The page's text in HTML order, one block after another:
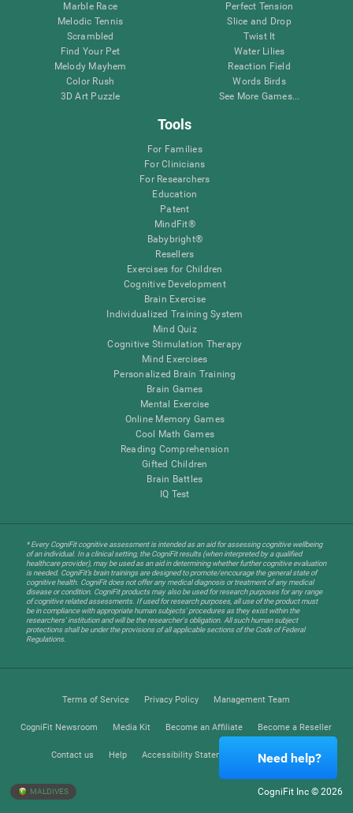
Marble Race
Melodic Tennis
Scrambled
Find Your Pet
Melody Mayhem
Color Rush
3D Art Puzzle
Perfect Tension
Slice and Drop
Twist It
Water Lilies
Reaction Field
Words Birds
See More Games...
Tools
For Families
For Clinicians
For Researchers
Education
Patent
MindFit®
Babybright®
Resellers
Exercises for Children
Cognitive Development
Brain Exercise
Individualized Training System
Mind Quiz
Cognitive Stimulation Therapy
Mind Exercises
Personalized Brain Training
Brain Games
Mental Exercise
Online Memory Games
Cool Math Games
Reading Comprehension
Gifted Children
Brain Battles
IQ Test
* Every CogniFit cognitive assessment is intended as an aid for assessing cognitive wellbeing
of an individual. In a clinical setting, the CogniFit results (when interpreted by a qualified
healthcare provider), may be used as an aid in determining whether further cognitive evaluation
is needed. CogniFit’s brain trainings are designed to promote/encourage the general state of
cognitive health. CogniFit does not offer any medical diagnosis or treatment of any medical
disease or condition. CogniFit products may also be used for research purposes for any range
of cognitive related assessments. If used for research purposes, all use of the product must
be in compliance with appropriate human subjects' procedures as they exist within the
researchers' institution and will be the researcher's obligation. All such human subject
protections shall be under the provisions of all applicable sections of the Code of Federal
Regulations.
Terms of Service Privacy Policy Management Team
CogniFit Newsroom Media Kit Become an Affiliate Become a Reseller
Contact us Help Accessibility Statement Trust Center
MALDIVES CogniFit Inc © 2026
Need help?